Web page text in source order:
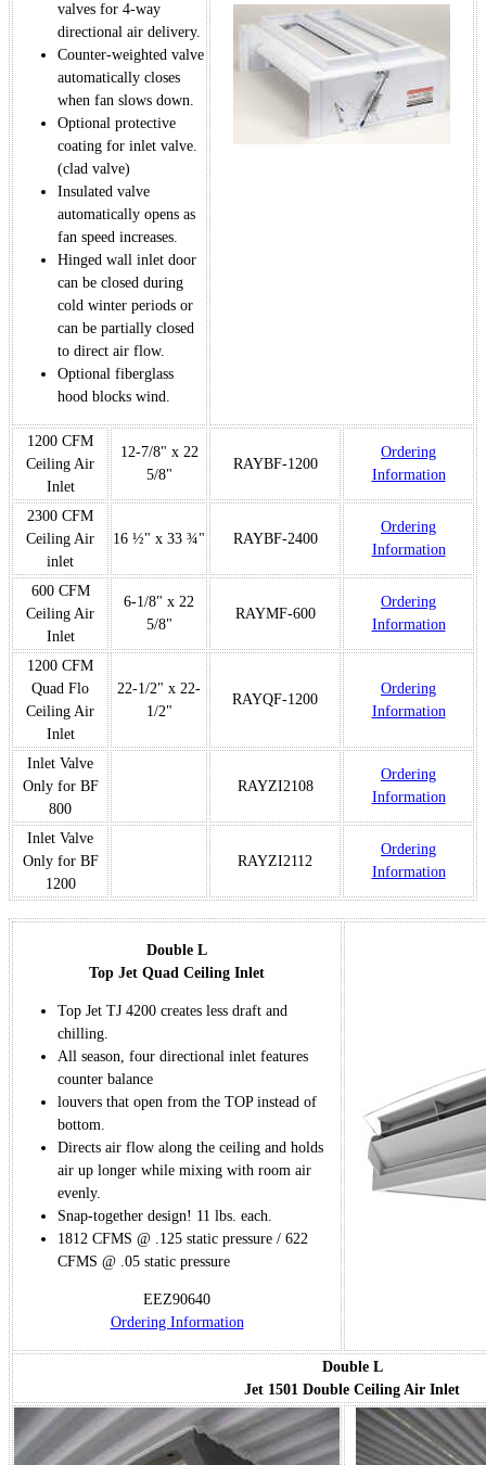
valves for 4-way
directional air delivery.
Counter-weighted valve
automatically closes
when fan slows down.
Optional protective
coating for inlet valve.
(clad valve)
Insulated valve
automatically opens as
fan speed increases.
Hinged wall inlet door
can be closed during
cold winter periods or
can be partially closed
to direct air flow.
Optional fiberglass
hood blocks wind.
1200 CFM
Ceiling Air
Inlet
12-7/8" x 22
5/8"
RAYBF-1200
Ordering
Information
2300 CFM
Ceiling Air
inlet
16 ½" x 33 ¾" RAYBF-2400
Ordering
Information
600 CFM
Ceiling Air
Inlet
6-1/8" x 22
5/8"
RAYMF-600
Ordering
Information
1200 CFM
Quad Flo
Ceiling Air
Inlet
22-1/2" x 22-
1/2"
RAYQF-1200
Ordering
Information
Inlet Valve
Only for BF
800
RAYZI2108
Ordering
Information
Inlet Valve
Only for BF
1200
RAYZI2112
Ordering
Information
Double L
Top Jet Quad Ceiling Inlet
Top Jet TJ 4200 creates less draft and
chilling.
All season, four directional inlet features
counter balance
louvers that open from the TOP instead of
bottom.
Directs air flow along the ceiling and holds
air up longer while mixing with room air
evenly.
Snap-together design! 11 lbs. each.
1812 CFMS @ .125 static pressure / 622
CFMS @ .05 static pressure
EEZ90640
Ordering Information
Double L
Jet 1501 Double Ceiling Air Inlet